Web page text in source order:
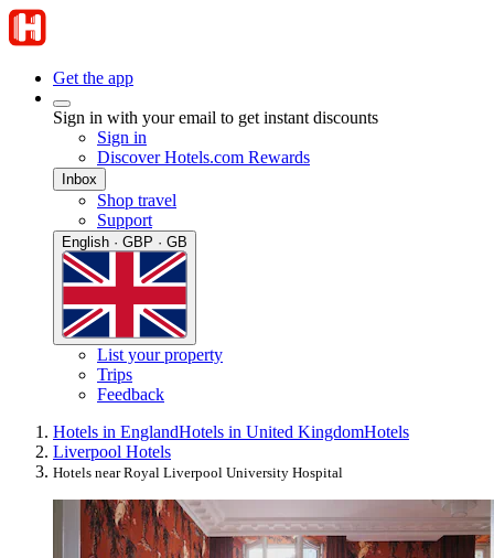
Get the app
Sign in with your email to get instant discounts
Sign in
Discover Hotels.com Rewards
Inbox
Shop travel
Support
English · GBP · GB
List your property
Trips
Feedback
Hotels in EnglandHotels in United KingdomHotels
Liverpool Hotels
Hotels near Royal Liverpool University Hospital